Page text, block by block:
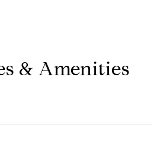
& Amenities